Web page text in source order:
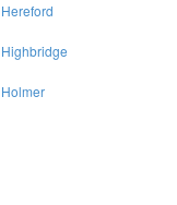
Hereford
Highbridge
Holmer